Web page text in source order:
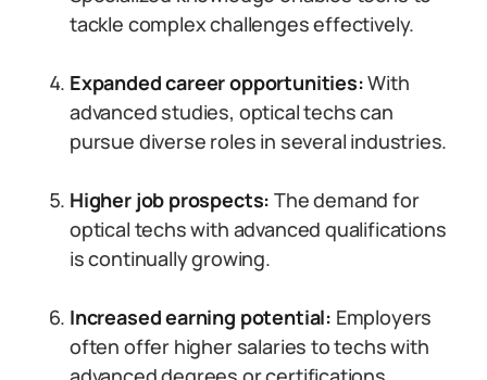
tackle complex challenges effectively.
Expanded career opportunities:With
advanced studies, optical techs can
pursue diverse roles in several industries.
Higher job prospects: The demand for
optical techs with advanced qualifications
is continually growing.
Increased earning potential: Employers
often offer higher salaries to techs with